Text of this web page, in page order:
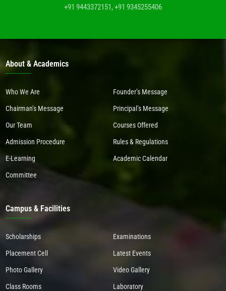
+91 9443372151, +91 9345255406
About & Academics
Who We Are Founder’s Message
Chairman’s Message Principal’s Message
Our Team Courses Offered
Admission Procedure Rules & Regulations
E-Learning Academic Calendar
Committee
Campus & Facilities
Scholarships Examinations
Placement Cell Latest Events
Photo Gallery Video Gallery
Class Rooms Laboratory